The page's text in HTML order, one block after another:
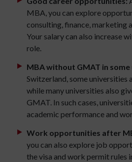
MBA, you can explore
consulting, finance, marketing
Your salary can also increase
role.
MBA without GMAT in
Switzerland, some universities
while many universities also
GMAT. In such cases,
academic performance and
Work opportunities after
you can also explore job
the visa and work permit rules